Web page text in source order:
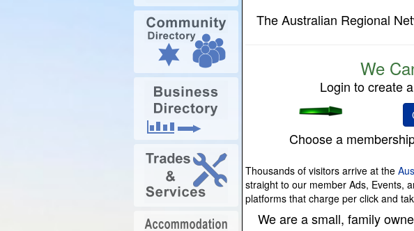
The Australian Regional
We
Login to create
Choose a
Thousands of visitors arrive at the
straight to our member Ads, Events,
platforms that charge per click and
We are a small, family